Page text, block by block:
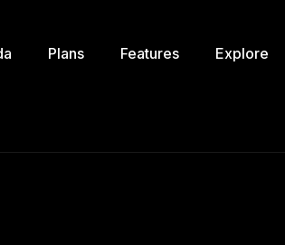
Plans Features Explore